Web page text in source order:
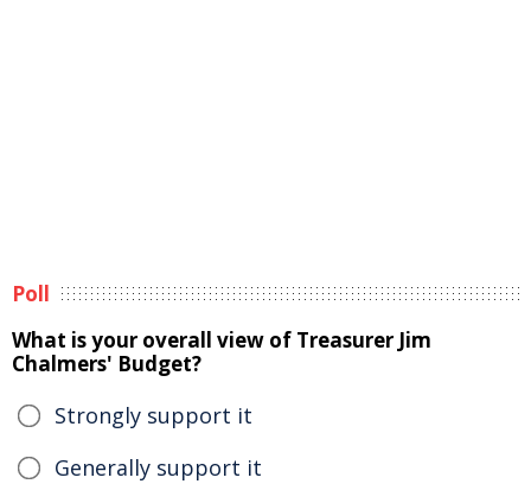
Poll
What is your overall view of Treasurer Jim
Chalmers' Budget?
Strongly support it
Generally support it